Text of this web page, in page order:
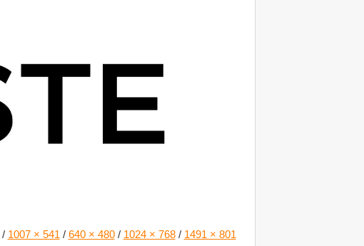
/ 1007 × 541 / 640 × 480 / 1024 × 768 / 1491 × 801